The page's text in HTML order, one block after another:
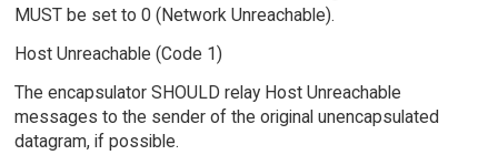
MUST be set to 0 (Network Unreachable).
Host Unreachable (Code 1)
The encapsulator SHOULD relay Host Unreachable
messages to the sender of the original unencapsulated
datagram, if possible.